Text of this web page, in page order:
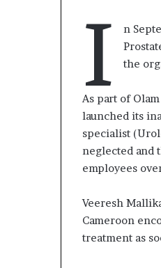
I
n
the
As part of
launched its
specialist
neglected and
employees
Veeresh
Cameroon
treatment as